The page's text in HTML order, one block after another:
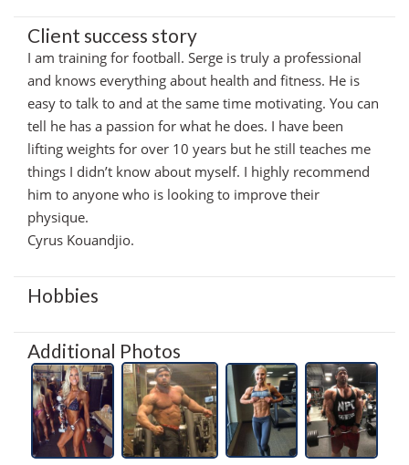
Client success story
I am training for football. Serge is truly a professional
and knows everything about health and fitness. He is
easy to talk to and at the same time motivating. You can
tell he has a passion for what he does. I have been
lifting weights for over 10 years but he still teaches me
things I didn’t know about myself. I highly recommend
him to anyone who is looking to improve their
physique.
Cyrus Kouandjio.
Hobbies
Additional Photos